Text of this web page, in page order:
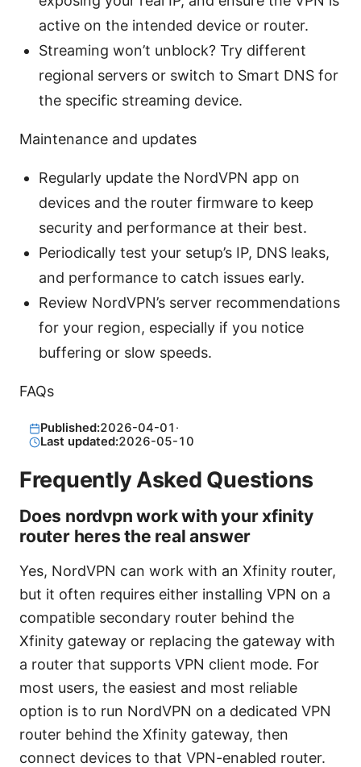
active on the intended device or router.
Streaming won’t unblock? Try different
regional servers or switch to Smart DNS for
the specific streaming device.
Maintenance and updates
Regularly update the NordVPN app on
devices and the router firmware to keep
security and performance at their best.
Periodically test your setup’s IP, DNS leaks,
and performance to catch issues early.
Review NordVPN’s server recommendations
for your region, especially if you notice
buffering or slow speeds.
FAQs
Published:2026-04-01 ·
Last updated:2026-05-10
Frequently Asked Questions
Does nordvpn work with your xfinity
router heres the real answer
Yes, NordVPN can work with an Xfinity router,
but it often requires either installing VPN on a
compatible secondary router behind the
Xfinity gateway or replacing the gateway with
a router that supports VPN client mode. For
most users, the easiest and most reliable
option is to run NordVPN on a dedicated VPN
router behind the Xfinity gateway, then
connect devices to that VPN-enabled router.